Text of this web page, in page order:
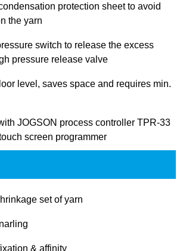
protection sheet to avoid
the yarn
switch to release the excess
pressure release valve
level, saves space and requires min.
JOGSON process controller TPR-33
screen programmer
set of yarn
& affinity